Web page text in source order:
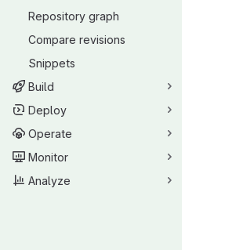
Repository graph
Compare revisions
Snippets
Build
Deploy
Operate
Monitor
Analyze